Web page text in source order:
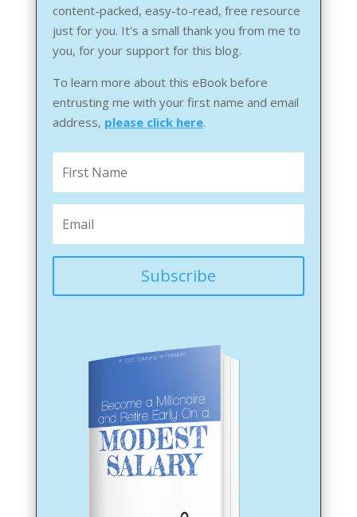
content-packed, easy-to-read, free resource
just for you. It's a small thank you from me to
you, for your support for this blog.
To learn more about this eBook before
entrusting me with your first name and email
address, please click here.
Subscribe